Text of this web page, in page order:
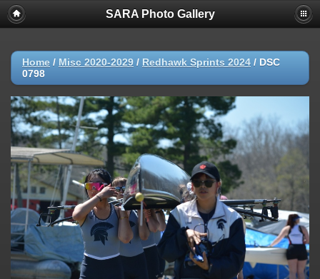
SARA Photo Gallery
Home / Misc 2020-2029 / Redhawk Sprints 2024 / DSC
0798